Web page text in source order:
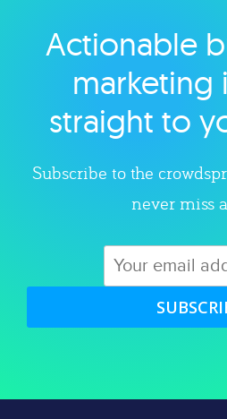
Explore
Actionable
marketing
straight to
Subscribe to the
never miss